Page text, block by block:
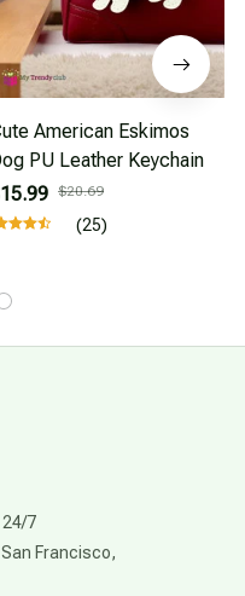
American Eskimos
PU Leather Keychain
$20.69
(25)
7
Francisco,